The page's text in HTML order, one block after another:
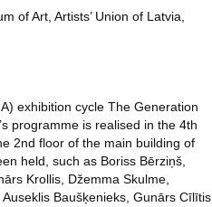
of Art, Artists’ Union of Latvia,
exhibition cycle The Generation
programme is realised in the 4th
2nd floor of the main building of
held, such as Boriss Bērziņš,
Krollis, Džemma Skulme,
Baušķenieks, Gunārs Cīlītis,